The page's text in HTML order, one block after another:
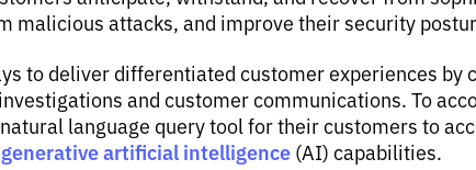
malicious attacks, and improve their security
to deliver differentiated customer experiences by
and customer communications. To
language query tool for their customers to
generative artificial intelligence (AI) capabilities.